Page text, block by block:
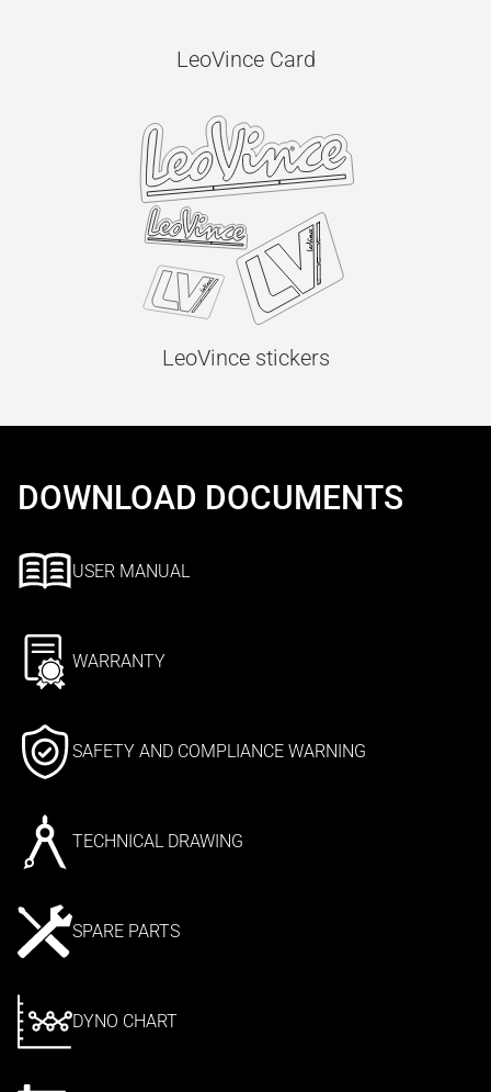
LeoVince Card
LeoVince stickers
DOWNLOAD DOCUMENTS
USER MANUAL
WARRANTY
SAFETY AND COMPLIANCE WARNING
TECHNICAL DRAWING
SPARE PARTS
DYNO CHART